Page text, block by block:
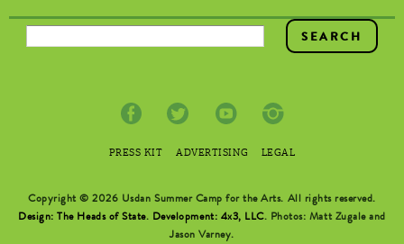
SEARCH FORM
PRESS KIT ADVERTISING LEGAL
Copyright © 2026 Usdan Summer Camp for the Arts. All rights reserved.
Design: The Heads of State. Development: 4x3, LLC. Photos: Matt Zugale and
Jason Varney.